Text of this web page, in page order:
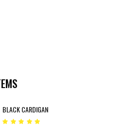
BLACK CARDIGAN